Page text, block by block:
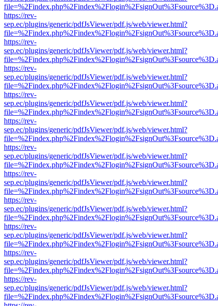
https://rev-
sep.ec/plugins/generic/pdfJsViewer/pdf.js/web/viewer.html?
https://rev-
sep.ec/plugins/generic/pdfJsViewer/pdf.js/web/viewer.html?
https://rev-
sep.ec/plugins/generic/pdfJsViewer/pdf.js/web/viewer.html?
https://rev-
sep.ec/plugins/generic/pdfJsViewer/pdf.js/web/viewer.html?
https://rev-
sep.ec/plugins/generic/pdfJsViewer/pdf.js/web/viewer.html?
https://rev-
sep.ec/plugins/generic/pdfJsViewer/pdf.js/web/viewer.html?
https://rev-
sep.ec/plugins/generic/pdfJsViewer/pdf.js/web/viewer.html?
https://rev-
sep.ec/plugins/generic/pdfJsViewer/pdf.js/web/viewer.html?
https://rev-
sep.ec/plugins/generic/pdfJsViewer/pdf.js/web/viewer.html?
https://rev-
sep.ec/plugins/generic/pdfJsViewer/pdf.js/web/viewer.html?
https://rev-
sep.ec/plugins/generic/pdfJsViewer/pdf.js/web/viewer.html?